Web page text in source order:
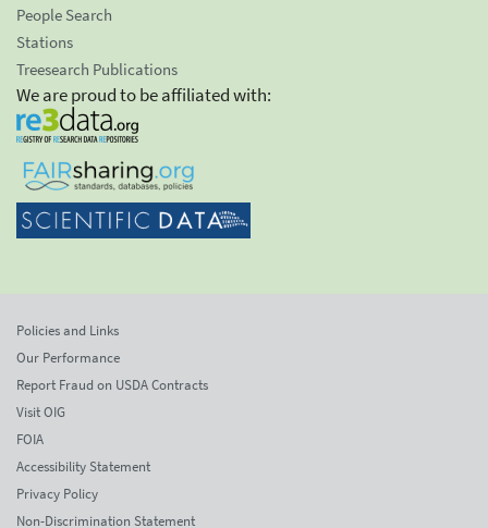
People Search
Stations
Treesearch Publications
We are proud to be affiliated with:
Policies and Links
Our Performance
Report Fraud on USDA Contracts
Visit OIG
FOIA
Accessibility Statement
Privacy Policy
Non-Discrimination Statement